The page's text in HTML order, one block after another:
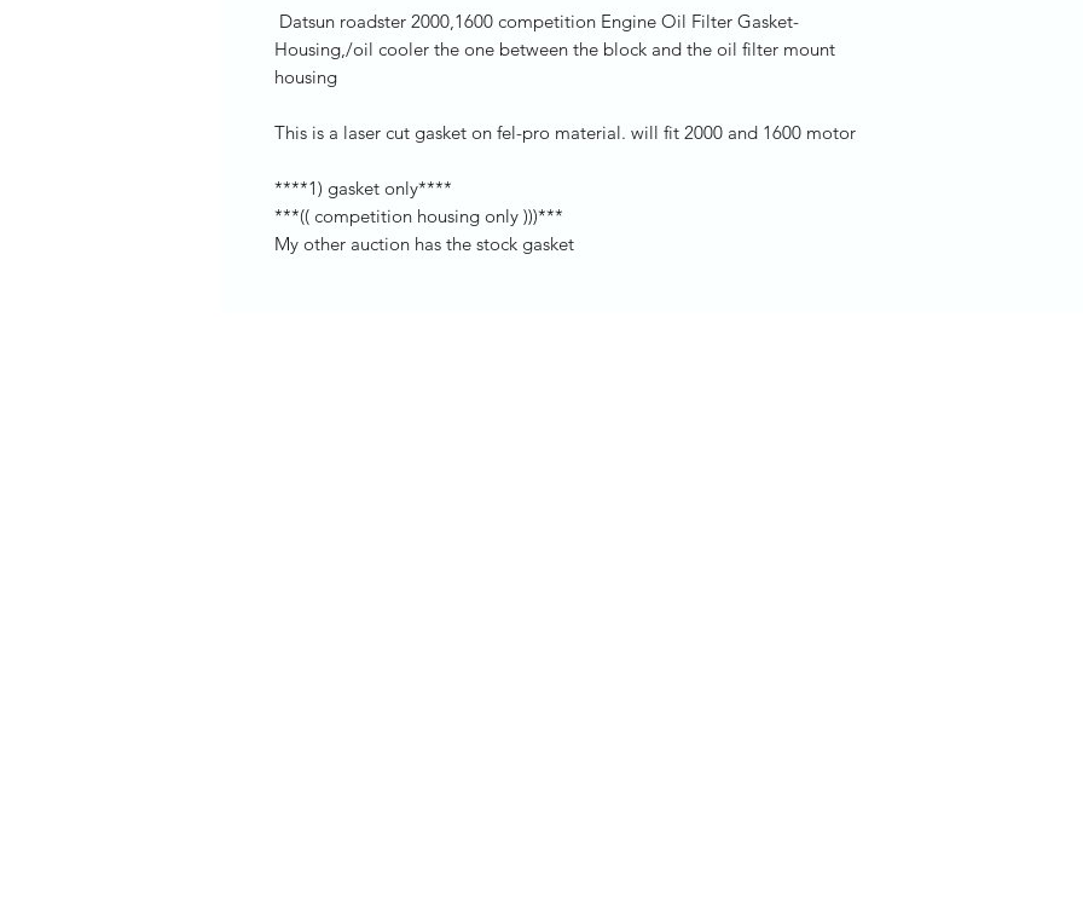
Datsun roadster 2000,1600 competition Engine Oil Filter Gasket-
Housing,/oil cooler the one between the block and the oil filter mount
housing
This is a laser cut gasket on fel-pro material. will fit 2000 and 1600 motor
****1) gasket only****
***(( competition housing only )))***
My other auction has the stock gasket